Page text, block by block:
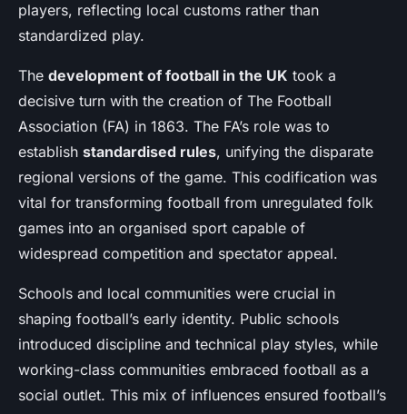
players, reflecting local customs rather than
standardized play.
The development of football in the UK took a
decisive turn with the creation of The Football
Association (FA) in 1863. The FA’s role was to
establish standardised rules, unifying the disparate
regional versions of the game. This codification was
vital for transforming football from unregulated folk
games into an organised sport capable of
widespread competition and spectator appeal.
Schools and local communities were crucial in
shaping football’s early identity. Public schools
introduced discipline and technical play styles, while
working-class communities embraced football as a
social outlet. This mix of influences ensured football’s